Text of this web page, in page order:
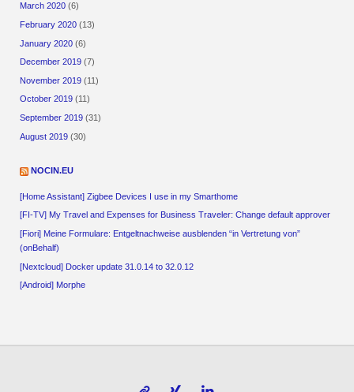
March 2020 (6)
February 2020 (13)
January 2020 (6)
December 2019 (7)
November 2019 (11)
October 2019 (11)
September 2019 (31)
August 2019 (30)
NOCIN.EU
[Home Assistant] Zigbee Devices I use in my Smarthome
[FI-TV] My Travel and Expenses for Business Traveler: Change default approver
[Fiori] Meine Formulare: Entgeltnachweise ausblenden “in Vertretung von”
(onBehalf)
[Nextcloud] Docker update 31.0.14 to 32.0.12
[Android] Morphe